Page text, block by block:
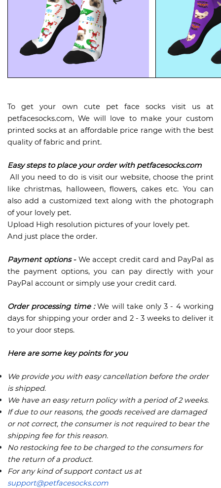
To get your own cute pet face socks visit us at
petfacesocks.com, We will love to make your custom
printed socks at an affordable price range with the best
quality of fabric and print.
Easy steps to place your order with petfacesocks.com
All you need to do is visit our website, choose the print
like christmas, halloween, flowers, cakes etc. You can
also add a customized text along with the photograph
of your lovely pet.
Upload High resolution pictures of your lovely pet.
And just place the order.
Payment options - We accept credit card and PayPal as
the payment options, you can pay directly with your
PayPal account or simply use your credit card.
Order processing time :We will take only 3 - 4 working
days for shipping your order and 2 - 3 weeks to deliver it
to your door steps.
Here are some key points for you
We provide you with easy cancellation before the order
is shipped.
We have an easy return policy with a period of 2 weeks.
If due to our reasons, the goods received are damaged
or not correct, the consumer is not required to bear the
shipping fee for this reason.
No restocking fee to be charged to the consumers for
the return of a product.
For any kind of support contact us at
support@petfacesocks.com